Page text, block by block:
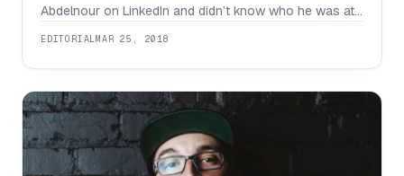
Abdelnour on LinkedIn and didn’t know who he was at
interview this man-
EDITORIALMAR 25, 2018